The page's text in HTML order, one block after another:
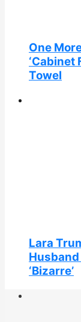
One
‘Cabinet
Towel
Lara
‘Bizarre’